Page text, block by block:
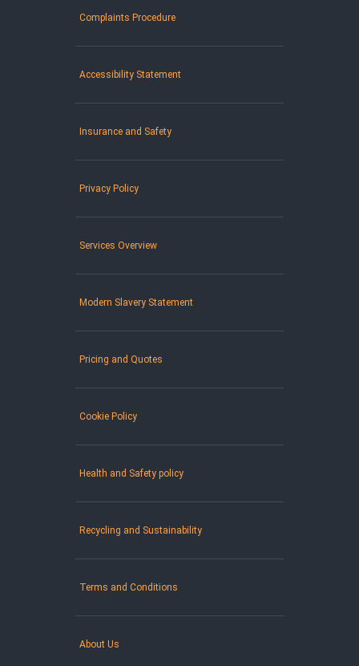
Complaints Procedure
Accessibility Statement
Insurance and Safety
Privacy Policy
Services Overview
Modern Slavery Statement
Pricing and Quotes
Cookie Policy
Health and Safety policy
Recycling and Sustainability
Terms and Conditions
About Us